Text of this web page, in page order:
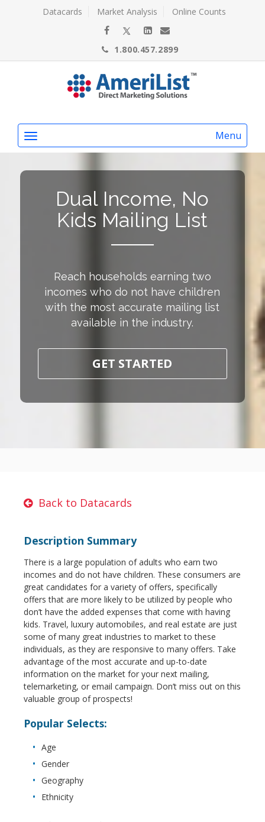
Datacards Market Analysis Online Counts
1.800.457.2899
Menu
Dual Income, No
Kids Mailing List
Reach households earning two
incomes who do not have children
with the most accurate mailing list
available in the industry.
GET STARTED
Back to Datacards
Description Summary
There is a large population of adults who earn two
incomes and do not have children. These consumers are
great candidates for a variety of offers, specifically
offers that are more likely to be utilized by people who
don’t have the added expenses that come with having
kids. Travel, luxury automobiles, and real estate are just
some of many great industries to market to these
individuals, as they are responsive to many offers. Take
advantage of the most accurate and up-to-date
information on the market for your next mailing,
telemarketing, or email campaign. Don’t miss out on this
valuable group of prospects!
Popular Selects:
Age
Gender
Geography
Ethnicity